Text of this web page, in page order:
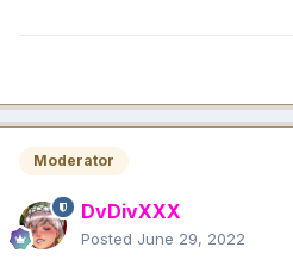
Moderator
DvDivXXX
Posted June 29, 2022